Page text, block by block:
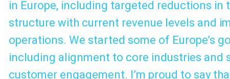
in Europe, including targeted reductions
structure with current revenue levels and
operations. We started some of Europe’s
including alignment to core industries and
customer engagement. I’m proud to say